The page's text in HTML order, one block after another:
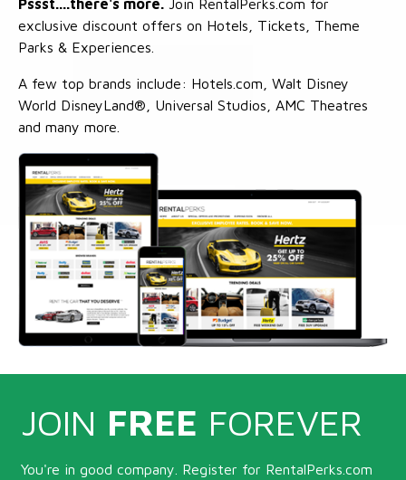
Pssst....there's more. Join RentalPerks.com for
exclusive discount offers on Hotels, Tickets, Theme
Parks & Experiences.
A few top brands include: Hotels.com, Walt Disney
World DisneyLand®, Universal Studios, AMC Theatres
and many more.
JOIN FREE FOREVER
You're in good company. Register for RentalPerks.com